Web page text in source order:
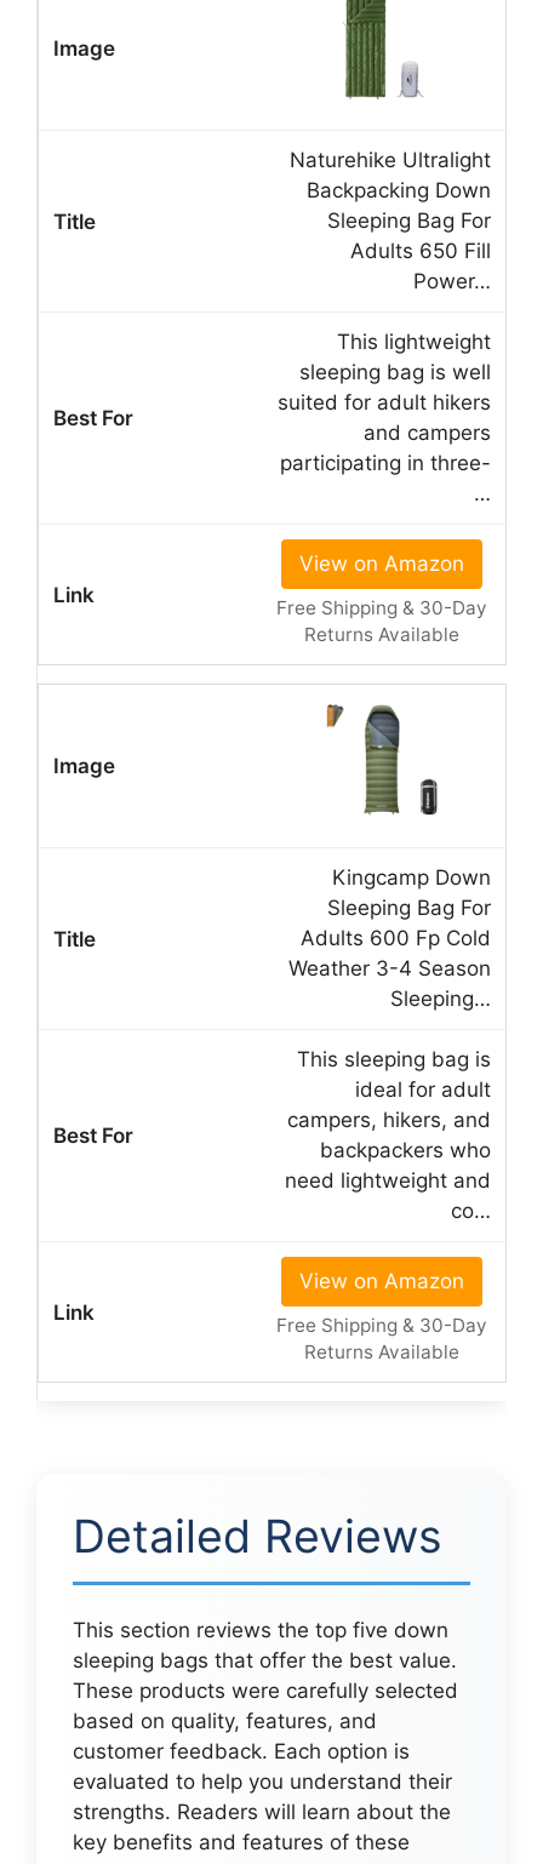
Naturehike Ultralight
Backpacking Down
Sleeping Bag For
Adults 650 Fill
Power…
This lightweight
sleeping bag is well
suited for adult hikers
and campers
participating in three-
…
View on Amazon
Free Shipping & 30-Day
Returns Available
Kingcamp Down
Sleeping Bag For
Adults 600 Fp Cold
Weather 3-4 Season
Sleeping…
This sleeping bag is
ideal for adult
campers, hikers, and
backpackers who
need lightweight and
co…
View on Amazon
Free Shipping & 30-Day
Returns Available
Detailed Reviews
This section reviews the top five down
sleeping bags that offer the best value.
These products were carefully selected
based on quality, features, and
customer feedback. Each option is
evaluated to help you understand their
strengths. Readers will learn about the
key benefits and features of these